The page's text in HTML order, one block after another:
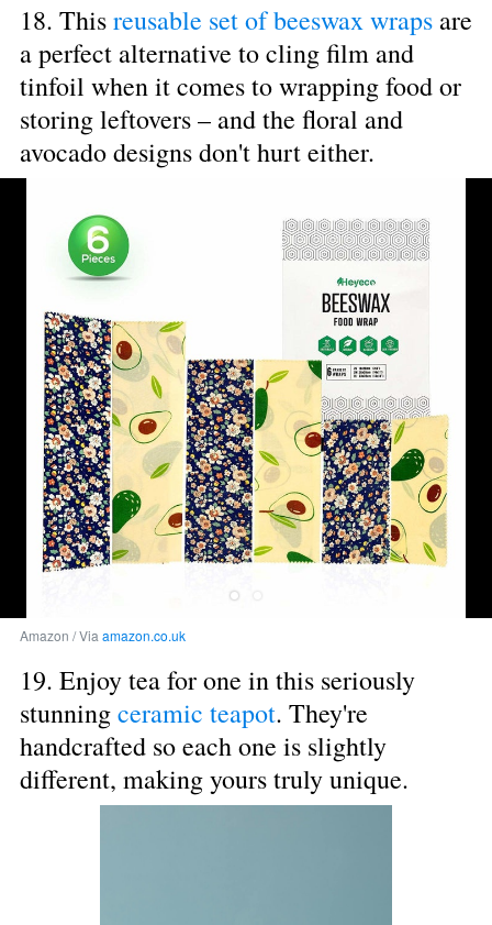
18. This reusable set of beeswax wraps are
a perfect alternative to cling film and
tinfoil when it comes to wrapping food or
storing leftovers – and the floral and
avocado designs don't hurt either.
Amazon / Via amazon.co.uk
19. Enjoy tea for one in this seriously
stunning ceramic teapot. They're
handcrafted so each one is slightly
different, making yours truly unique.